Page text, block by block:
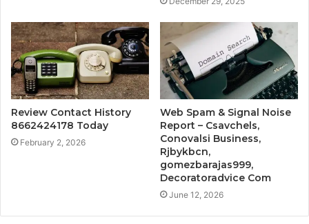
Review Contact History
8662424178 Today
February 2, 2026
Web Spam & Signal Noise
Report – Csavchels,
Conovalsi Business,
Rjbykbcn,
gomezbarajas999,
Decoratoradvice Com
June 12, 2026